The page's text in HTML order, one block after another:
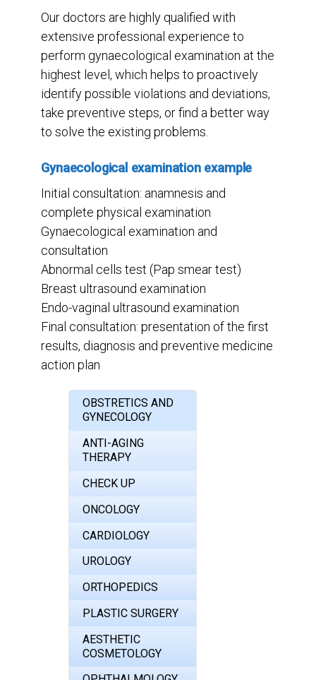
Our doctors are highly qualified with
extensive professional experience to
perform gynaecological examination at the
highest level, which helps to proactively
identify possible violations and deviations,
take preventive steps, or find a better way
to solve the existing problems.
Gynaecological examination example
Initial consultation: anamnesis and
complete physical examination
Gynaecological examination and
consultation
Abnormal cells test (Pap smear test)
Breast ultrasound examination
Endo-vaginal ultrasound examination
Final consultation: presentation of the first
results, diagnosis and preventive medicine
action plan
OBSTRETICS AND
GYNECOLOGY
ANTI-AGING
THERAPY
CHECK UP
ONCOLOGY
CARDIOLOGY
UROLOGY
ORTHOPEDICS
PLASTIC SURGERY
AESTHETIC
COSMETOLOGY